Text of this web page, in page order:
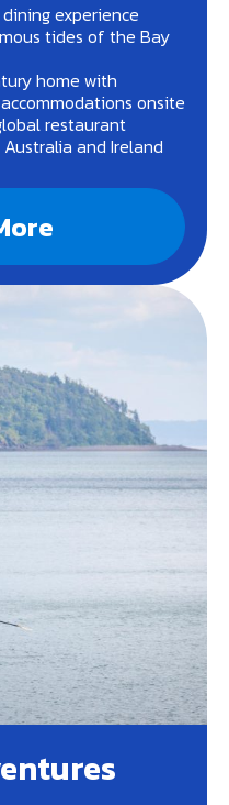
experience
tides of the Bay
home with
onsite
restaurant
and Ireland